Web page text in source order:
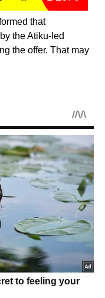
that
the Atiku-led
the offer. That may